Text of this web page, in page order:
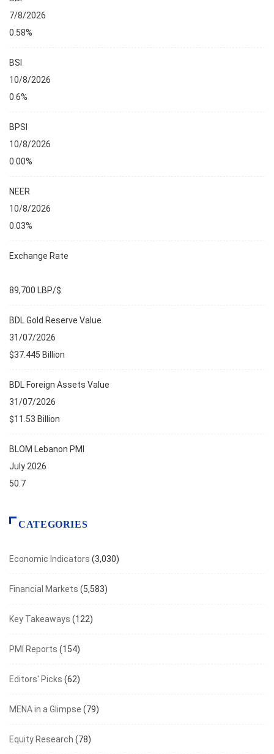
7/8/2026
0.58%
BSI
10/8/2026
0.6%
BPSI
10/8/2026
0.00%
NEER
10/8/2026
0.03%
Exchange Rate
89,700 LBP/$
BDL Gold Reserve Value
31/07/2026
$37.445 Billion
BDL Foreign Assets Value
31/07/2026
$11.53 Billion
BLOM Lebanon PMI
July 2026
50.7
CATEGORIES
Economic Indicators (3,030)
Financial Markets (5,583)
Key Takeaways (122)
PMI Reports (154)
Editors' Picks (62)
MENA in a Glimpse (79)
Equity Research (78)